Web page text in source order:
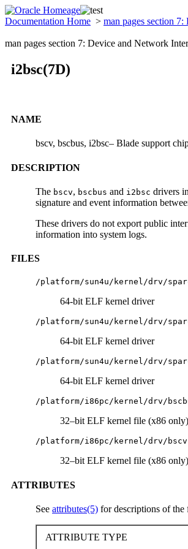
Documentation Home > man pages section
man pages section 7: Device and Network
i2bsc(7D)
NAME
bscv, bscbus, i2bsc– Blade support
DESCRIPTION
The bscv, bscbus and i2bsc drivers
signature and event information
These drivers do not export public
information into system logs.
FILES
/platform/sun4u/kernel/drv/
64-bit ELF kernel driver
/platform/sun4u/kernel/drv/
64-bit ELF kernel driver
/platform/sun4u/kernel/drv/
64-bit ELF kernel driver
/platform/i86pc/kernel/drv/
32–bit ELF kernel file (x86 only)
/platform/i86pc/kernel/drv/bscv
32–bit ELF kernel file (x86 only)
ATTRIBUTES
See attributes(5) for descriptions of
ATTRIBUTE TYPE